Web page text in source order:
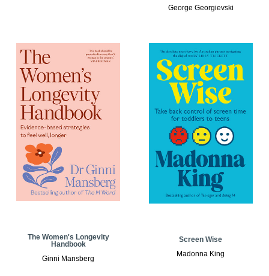
George Georgievski
The Women's Longevity
Handbook
Ginni Mansberg
Screen Wise
Madonna King